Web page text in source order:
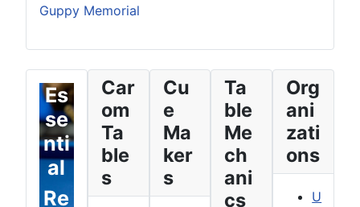
Guppy Memorial
Es
se
nti
al
Re
Car
om
Ta
ble
s
Cu
e
Ma
ker
s
Ta
ble
Me
ch
ani
cs
Org
ani
zati
ons
U